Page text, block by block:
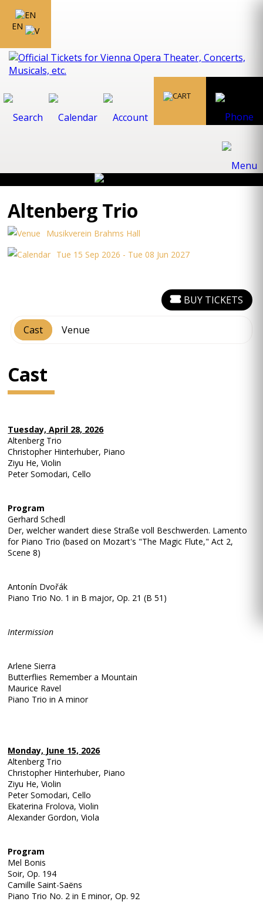
EN
Altenberg Trio
Musikverein Brahms Hall
Tue 15 Sep 2026 - Tue 08 Jun 2027
Cast Venue
BUY TICKETS
Cast
Tuesday, April 28, 2026
Altenberg Trio
Christopher Hinterhuber, Piano
Ziyu He, Violin
Peter Somodari, Cello
Program
Gerhard Schedl
Der, welcher wandert diese Straße voll Beschwerden. Lamento
for Piano Trio (based on Mozart's "The Magic Flute," Act 2,
Scene 8)
Antonín Dvořák
Piano Trio No. 1 in B major, Op. 21 (B 51)
Intermission
Arlene Sierra
Butterflies Remember a Mountain
Maurice Ravel
Piano Trio in A minor
Monday, June 15, 2026
Altenberg Trio
Christopher Hinterhuber, Piano
Ziyu He, Violin
Peter Somodari, Cello
Ekaterina Frolova, Violin
Alexander Gordon, Viola
Program
Mel Bonis
Soir, Op. 194
Camille Saint-Saëns
Piano Trio No. 2 in E minor, Op. 92